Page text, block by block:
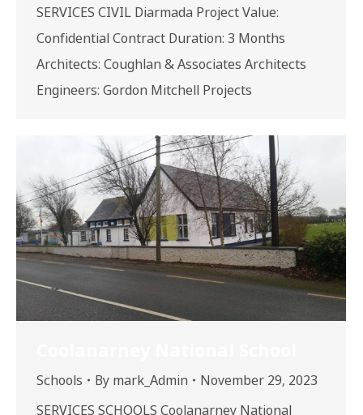
SERVICES CIVIL Diarmada Project Value:
Confidential Contract Duration: 3 Months
Architects: Coughlan & Associates Architects
Engineers: Gordon Mitchell Projects
Schools By mark_Admin
November 29, 2023
SERVICES SCHOOLS Coolanarney National